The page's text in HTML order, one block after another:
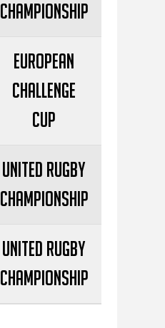
Championship
European
Challenge
Cup
United Rugby
Championship
United Rugby
Championship